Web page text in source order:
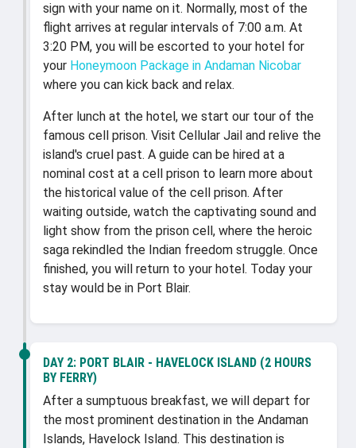
sign with your name on it. Normally, most of the
flight arrives at regular intervals of 7:00 a.m. At
3:20 PM, you will be escorted to your hotel for
your Honeymoon Package in Andaman Nicobar
where you can kick back and relax.
After lunch at the hotel, we start our tour of the
famous cell prison. Visit Cellular Jail and relive the
island's cruel past. A guide can be hired at a
nominal cost at a cell prison to learn more about
the historical value of the cell prison. After
waiting outside, watch the captivating sound and
light show from the prison cell, where the heroic
saga rekindled the Indian freedom struggle. Once
finished, you will return to your hotel. Today your
stay would be in Port Blair.
DAY 2: PORT BLAIR - HAVELOCK ISLAND (2 HOURS
BY FERRY)
After a sumptuous breakfast, we will depart for
the most prominent destination in the Andaman
Islands, Havelock Island. This destination is